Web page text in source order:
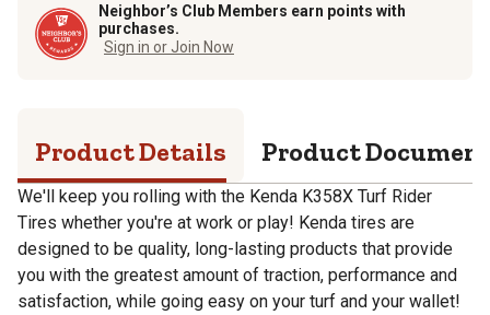
Neighbor’s Club Members earn points with
purchases.
Sign in or Join Now
Product Details Product
We'll keep you rolling with the Kenda K358X Turf Rider
Tires whether you're at work or play! Kenda tires are
designed to be quality, long-lasting products that provide
you with the greatest amount of traction, performance and
satisfaction, while going easy on your turf and your wallet!